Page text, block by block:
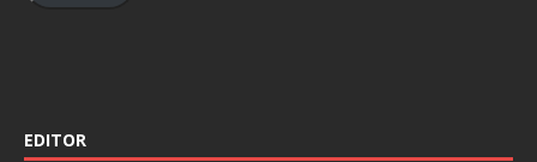
EDITOR